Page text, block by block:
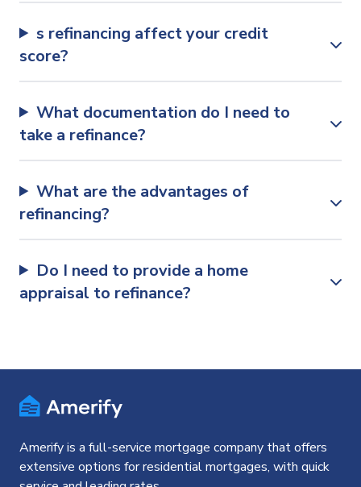
s refinancing affect your credit
score?
What documentation do I need to
take a refinance?
What are the advantages of
refinancing?
Do I need to provide a home
appraisal to refinance?
Amerify is a full-service mortgage company that offers
extensive options for residential mortgages, with quick